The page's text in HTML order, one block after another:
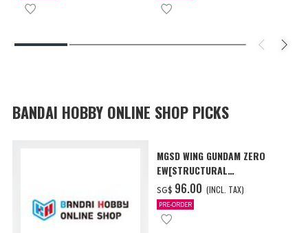
BANDAI HOBBY ONLINE SHOP PICKS
MGSD WING GUNDAM ZERO
EW[STRUCTURAL
COATING/BLACK] [Dec 2026
Delivery]
SG$ ‌96.00 (INCL. TAX)
PRE-ORDER